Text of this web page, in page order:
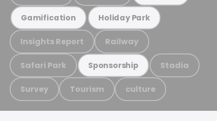
Gamification Holiday Park
Insights Report Railway
Safari Park Sponsorship Stadia
Survey Tourism culture